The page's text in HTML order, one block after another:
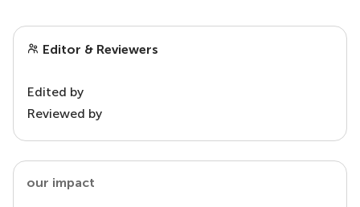
Editor & Reviewers
Edited by
Reviewed by
our impact